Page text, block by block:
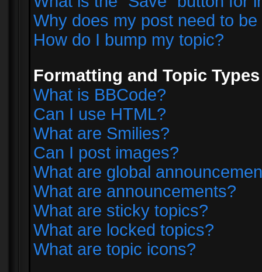
Why does my post need to
How do I bump my topic?
Formatting and Topic Types
What is BBCode?
Can I use HTML?
What are Smilies?
Can I post images?
What are global
What are announcements?
What are sticky topics?
What are locked topics?
What are topic icons?